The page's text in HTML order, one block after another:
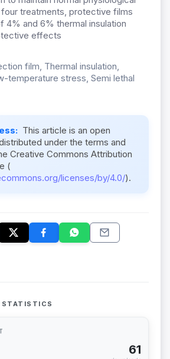
treatments, protective films
4% and 6% thermal insulation
effects
film, Thermal insulation,
temperature stress, Semi lethal
This article is an open
under the terms and
Creative Commons Attribution
(
licenses/by/4.0/).
STATISTICS
61